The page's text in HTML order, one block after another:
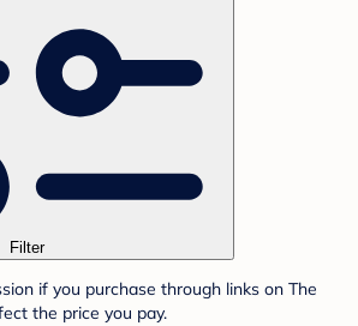
Filter
if you purchase through links on The
the price you pay.